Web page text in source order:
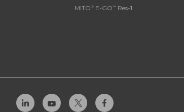
MITO® E-GO™ Res-1